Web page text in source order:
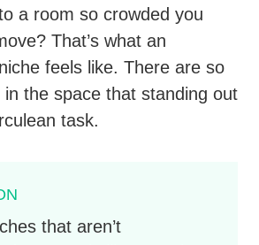
a room so crowded you
That’s what an
feels like. There are so
in the space that standing out
task.
that aren’t